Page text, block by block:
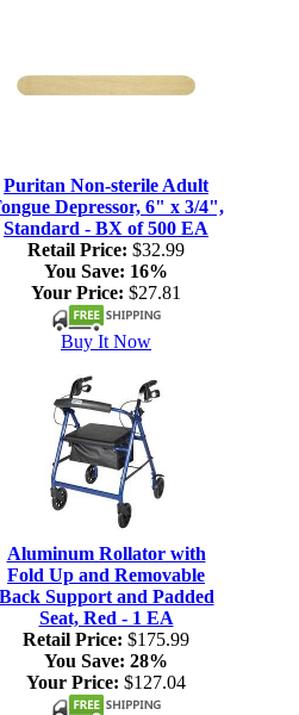
Puritan Non-sterile Adult
Depressor, 6" x 3/4",
Standard - BX of 500 EA
Retail Price: $32.99
You Save: 16%
Your Price: $27.81
Buy It Now
Aluminum Rollator with
Fold Up and Removable
Back Support and Padded
Seat, Red - 1 EA
Retail Price: $175.99
You Save: 28%
Your Price: $127.04